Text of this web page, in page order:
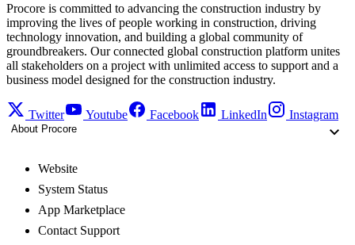
Procore is committed to advancing the construction industry by
improving the lives of people working in construction, driving
technology innovation, and building a global community of
groundbreakers. Our connected global construction platform unites
all stakeholders on a project with unlimited access to support and a
business model designed for the construction industry.
Twitter Youtube Facebook LinkedIn Instagram
About Procore
Website
System Status
App Marketplace
Contact Support